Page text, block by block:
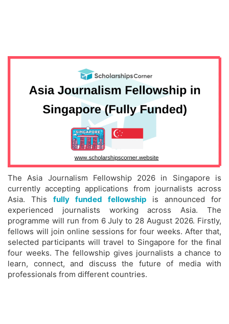
The Asia Journalism Fellowship 2026 in Singapore is
currently accepting applications from journalists across
Asia. This fully funded fellowship is announced for
experienced journalists working across Asia. The
programme will run from 6 July to 28 August 2026. Firstly,
fellows will join online sessions for four weeks. After that,
selected participants will travel to Singapore for the final
four weeks. The fellowship gives journalists a chance to
learn, connect, and discuss the future of media with
professionals from different countries.